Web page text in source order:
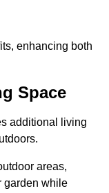
enhancing both
Space
additional living
areas,
garden while